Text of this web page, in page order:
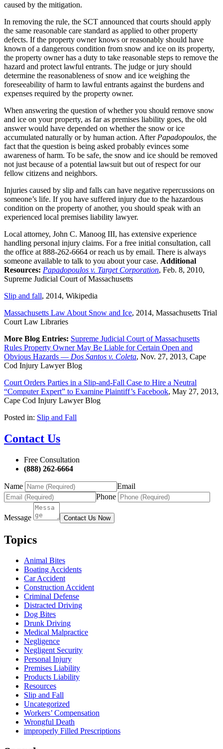
caused by the mitigation.
In removing the rule, the SCT announced that courts should apply
the same reasonable care standard as applied to other property
defects. If the property owner knows or reasonably should have
known of a dangerous condition from snow and ice on its property,
the property owner has a duty to take reasonable steps to remove the
hazard and protect lawful entrants. The judge or jury should
determine the reasonableness of snow and ice weighing the
foreseeability of harm to lawful entrants against the burdens and
expenses required by the property owner.
When answering the question of whether you should remove snow
and ice on your property, as far as premises liability goes, the old
answer would have depended on whether the snow or ice
accumulated naturally or by human action. After Papadopoulos, the
fact that the question is being asked probably evinces some
awareness of harm. To be safe, the snow and ice should be removed
not just because of a potential lawsuit but out of respect for our
fellow citizens and neighbors.
Injuries caused by slip and falls can have negative repercussions on
someone’s life. If you have suffered injury due to the hazardous
condition on the property of another, you should speak with an
experienced local premises liability lawyer.
Local attorney, John C. Manoog III, has extensive experience
handling personal injury claims. For a free initial consultation, call
the office at 888-262-6664 or reach us by email. There is always
someone available to talk to you about your case. Additional
Resources: Papadopoulos v. Target Corporation, Feb. 8, 2010,
Supreme Judicial Court of Massachusetts
Slip and fall, 2014, Wikipedia
Massachusetts Law About Snow and Ice, 2014, Massachusetts Trial
Court Law Libraries
More Blog Entries: Supreme Judicial Court of Massachusetts
Rules Property Owner May Be Liable for Certain Open and
Obvious Hazards — Dos Santos v. Coleta, Nov. 27, 2013, Cape
Cod Injury Lawyer Blog
Court Orders Parties in a Slip-and-Fall Case to Hire a Neutral
“Computer Expert” to Examine Plaintiff’s Facebook, May 27, 2013,
Cape Cod Injury Lawyer Blog
Posted in: Slip and Fall
Contact Us
Free Consultation
(888) 262-6664
Name
Email
Phone
Message Contact Us Now
Topics
Animal Bites
Boating Accidents
Car Accident
Construction Accident
Criminal Defense
Distracted Driving
Dog Bites
Drunk Driving
Medical Malpractice
Negligence
Negligent Security
Personal Injury
Premises Liability
Products Liability
Resources
Slip and Fall
Uncategorized
Workers’ Compensation
Wrongful Death
improperly Filled Prescriptions